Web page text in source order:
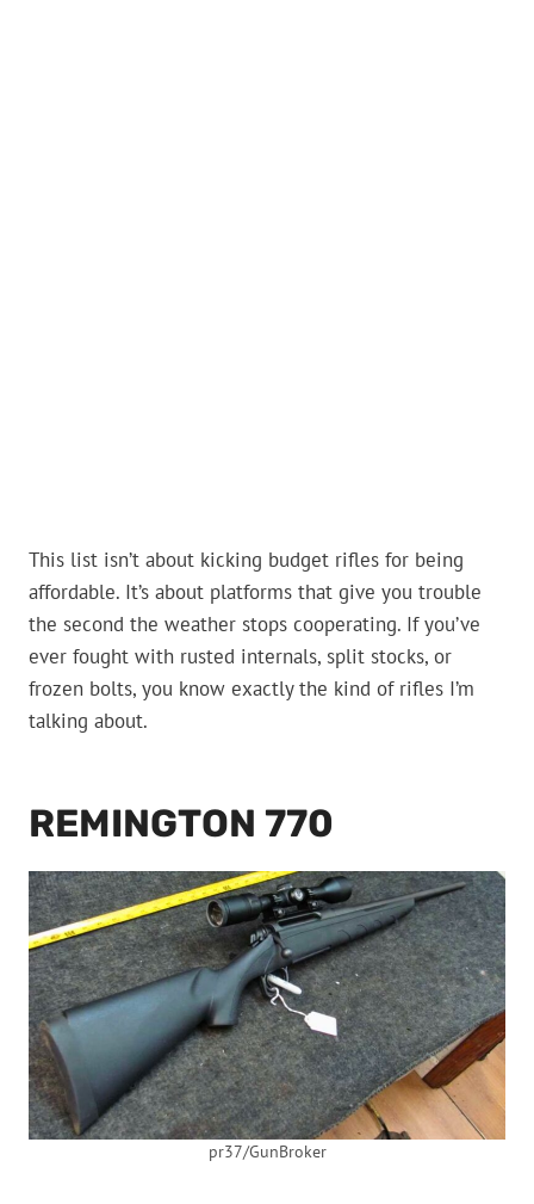
This list isn’t about kicking budget rifles for being
affordable. It’s about platforms that give you trouble
the second the weather stops cooperating. If you’ve
ever fought with rusted internals, split stocks, or
frozen bolts, you know exactly the kind of rifles I’m
talking about.
REMINGTON 770
pr37/GunBroker